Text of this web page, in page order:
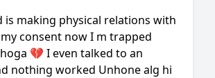
is making physical relations with
consent now I m trapped
💔 I even talked to an
nothing worked Unhone alg hi